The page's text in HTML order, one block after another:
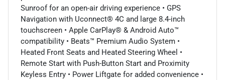
Sunroof for an open-air driving experience • GPS
Navigation with Uconnect® 4C and large 8.4-inch
touchscreen • Apple CarPlay® & Android Auto™
compatibility • Beats™ Premium Audio System •
Heated Front Seats and Heated Steering Wheel •
Remote Start with Push-Button Start and Proximity
Keyless Entry • Power Liftgate for added convenience •